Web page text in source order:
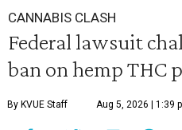
CANNABIS CLASH
Federal lawsuit
ban on hemp THC
By KVUE Staff Aug 5, 2026 | 1:39